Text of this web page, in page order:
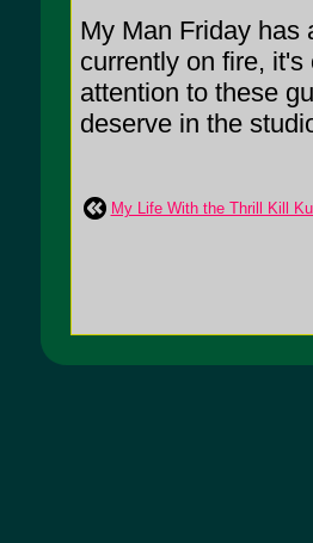
My Man Friday has
currently on fire,
attention to these
deserve in the
My Life With the Thrill Kill